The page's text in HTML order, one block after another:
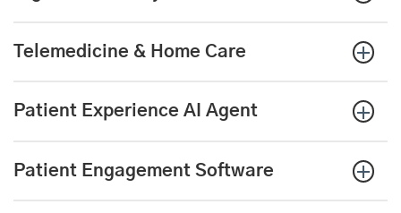
Telemedicine & Home Care
Patient Experience AI Agent
Patient Engagement Software